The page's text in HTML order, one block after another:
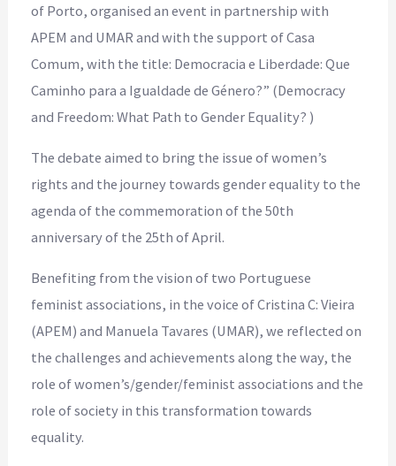
of Porto, organised an event in partnership with
APEM and UMAR and with the support of Casa
Comum, with the title: Democracia e Liberdade: Que
Caminho para a Igualdade de Género?” (Democracy
and Freedom: What Path to Gender Equality? )
The debate aimed to bring the issue of women’s
rights and the journey towards gender equality to the
agenda of the commemoration of the 50th
anniversary of the 25th of April.
Benefiting from the vision of two Portuguese
feminist associations, in the voice of Cristina C: Vieira
(APEM) and Manuela Tavares (UMAR), we reflected on
the challenges and achievements along the way, the
role of women’s/gender/feminist associations and the
role of society in this transformation towards
equality.